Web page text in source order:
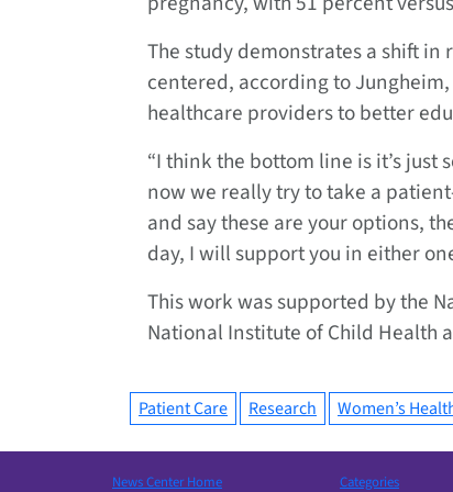
The study demonstrates a shift
centered, according to
healthcare providers to better
“I think the bottom line is it’s
now we really try to take a
and say these are your options,
day, I will support you in either
This work was supported by the
National Institute of Child Health
Patient Care Research Women’s
News Center Home Categories